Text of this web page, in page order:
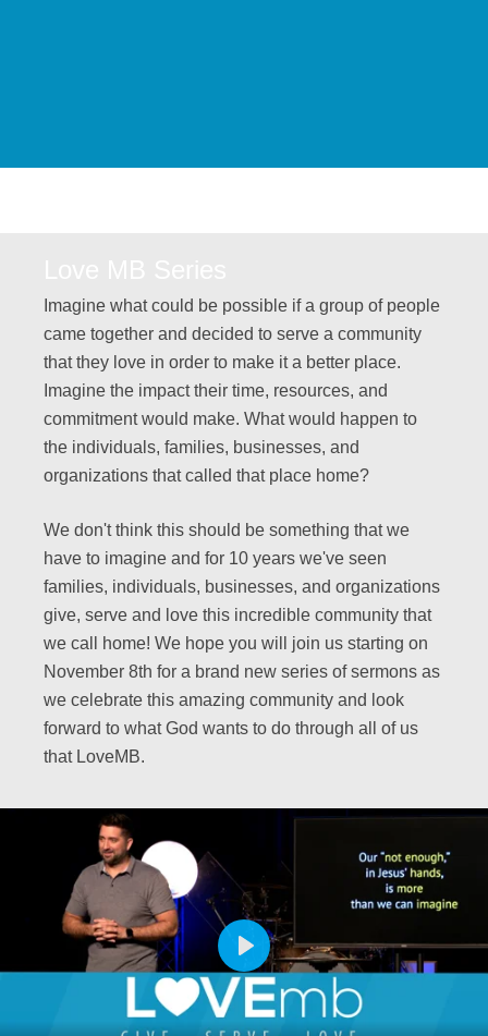
Imagine what could be possible if a group of people
came together and decided to serve a community
that they love in order to make it a better place.
Imagine the impact their time, resources, and
commitment would make. What would happen to
the individuals, families, businesses, and
organizations that called that place home?
We don't think this should be something that we
have to imagine and for 10 years we've seen
families, individuals, businesses, and organizations
give, serve and love this incredible community that
we call home! We hope you will join us starting on
November 8th for a brand new series of sermons as
we celebrate this amazing community and look
forward to what God wants to do through all of us
that LoveMB.
PLAY